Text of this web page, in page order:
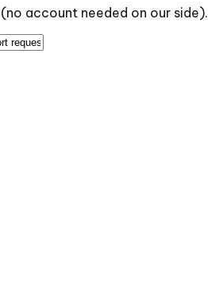
account needed on our side).